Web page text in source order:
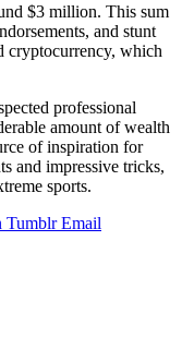
$3 million. This sum
and stunt
cryptocurrency, which
professional
amount of wealth
of inspiration for
and impressive tricks,
sports.
Tumblr Email